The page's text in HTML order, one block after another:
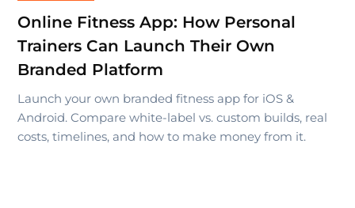
Online Fitness App: How Personal
Trainers Can Launch Their Own
Branded Platform
Launch your own branded fitness app for iOS &
Android. Compare white-label vs. custom builds, real
costs, timelines, and how to make money from it.